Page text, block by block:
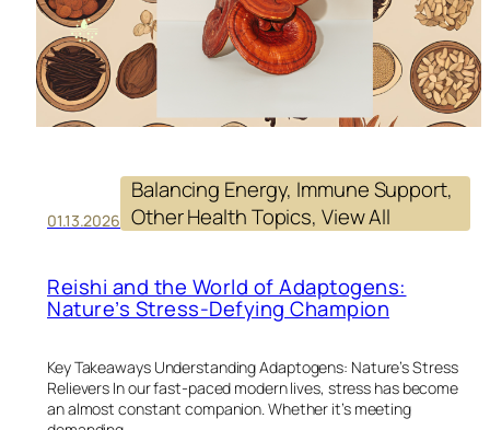
01.13.2026
Balancing Energy, Immune Support
Other Health Topics, View All
Reishi and the World of Adaptogens:
Nature’s Stress-Defying Champion
Key Takeaways Understanding Adaptogens: Nature’s Stress
Relievers In our fast-paced modern lives, stress has become
an almost constant companion. Whether it’s meeting